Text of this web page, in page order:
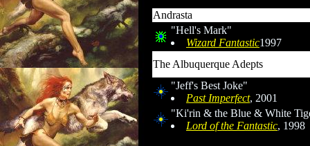
Andrasta
"Hell's Mark"
Wizard Fantastic1997
The Albuquerque Adepts
"Jeff's Best Joke"
Past Imperfect, 2001
"Ki'rin & the Blue & White
Lord of the Fantastic, 1998